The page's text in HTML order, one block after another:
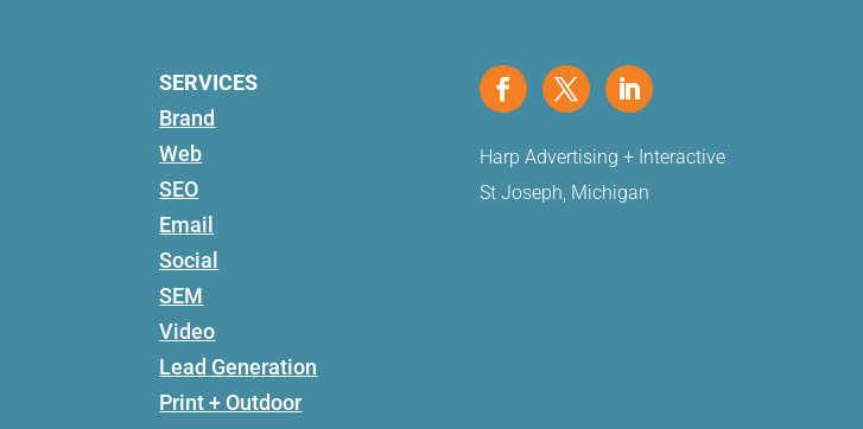
SERVICES
Brand
Web
SEO
Email
Social
SEM
Video
Lead Generation
Print + Outdoor
Harp Advertising + Interactive
St Joseph, Michigan